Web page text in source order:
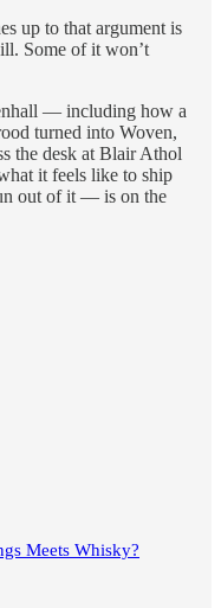
up to that argument is
Some of it won’t
— including how a
turned into Woven,
the desk at Blair Athol
it feels like to ship
out of it — is on the
Meets Whisky?